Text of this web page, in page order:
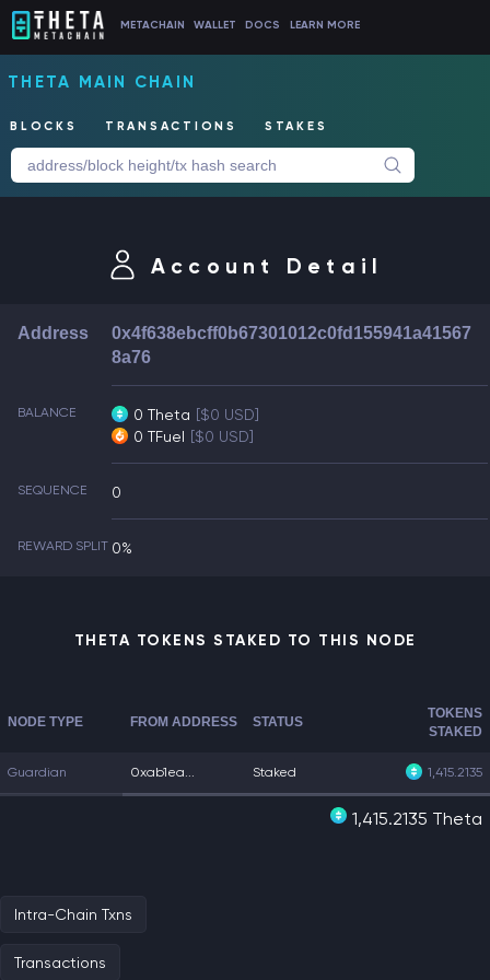
METACHAIN WALLET DOCS LEARN MORE
THETA MAIN CHAIN
BLOCKS TRANSACTIONS STAKES
Account Detail
Address
0x4f638ebcff0b67301012c0fd155941a41567
8a76
BALANCE 0 Theta [$0 USD]
0 TFuel [$0 USD]
SEQUENCE 0
REWARD SPLIT 0%
THETA TOKENS STAKED TO THIS NODE
NODE TYPE FROM ADDRESS STATUS
TOKENS
STAKED
Guardian 0xab1ea... Staked 1,415.2135
1,415.2135 Theta
Intra-Chain Txns
Transactions